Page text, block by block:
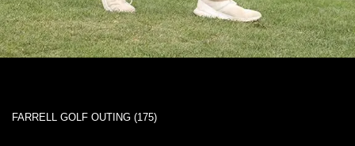
FARRELL GOLF OUTING (175)